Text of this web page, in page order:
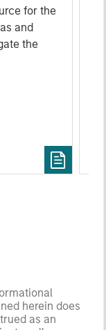
for the
and
the
herein does
as an